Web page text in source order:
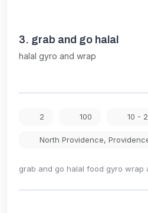
3. grab and go halal
halal gyro and wrap
2 100 10 -
North Providence,
grab and go halal food gyro wrap